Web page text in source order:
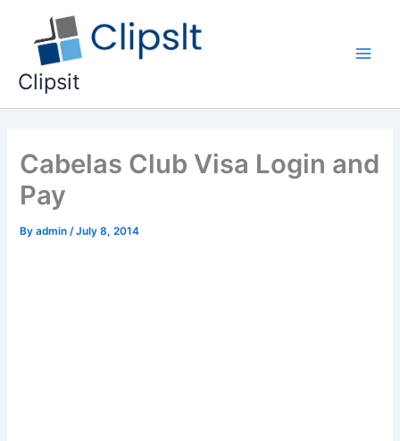
content
Clipsit
Cabelas Club Visa Login and
Pay
Byadmin /July 8, 2014